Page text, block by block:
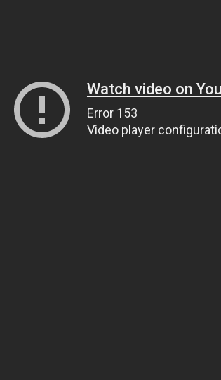
Watch video on
Error 153
Video player